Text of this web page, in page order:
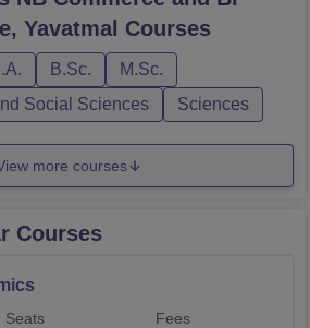
4 -
-
Rs
10352
-
Yavatmal Courses
B.Sc.
M.Sc.
Social Sciences
Sciences
more courses
Courses
Seats Fees